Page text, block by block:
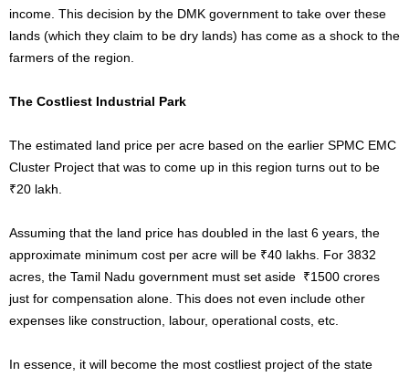
income. This decision by the DMK government to take over these
lands (which they claim to be dry lands) has come as a shock to the
farmers of the region.
The Costliest Industrial Park
The estimated land price per acre based on the earlier SPMC EMC
Cluster Project that was to come up in this region turns out to be
₹20 lakh.
Assuming that the land price has doubled in the last 6 years, the
approximate minimum cost per acre will be ₹40 lakhs. For 3832
acres, the Tamil Nadu government must set aside ₹1500 crores
just for compensation alone. This does not even include other
expenses like construction, labour, operational costs, etc.
In essence, it will become the most costliest project of the state